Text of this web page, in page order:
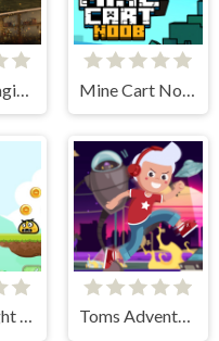
White Knight Adventure Toms Adventure